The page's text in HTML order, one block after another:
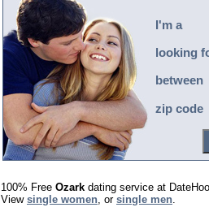
I'm a
looking
between
zip code
100% Free Ozark dating service at
View single women, or single men.